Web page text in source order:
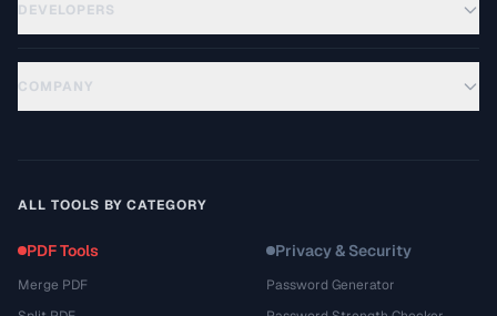
DEVELOPERS
COMPANY
ALL TOOLS BY CATEGORY
PDF Tools
Merge PDF
Privacy & Security
Password Generator